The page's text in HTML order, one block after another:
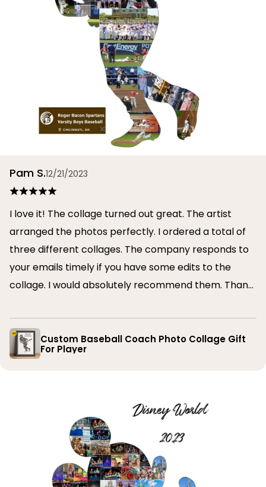
Pam S.12/21/2023
I love it! The collage turned out great. The artist
arranged the photos perfectly. I ordered a total of
three different collages. The company responds to
your emails timely if you have some edits to the
collage. I would absolutely recommend them. Thank
Custom Baseball Coach Photo Collage Gift
For Player